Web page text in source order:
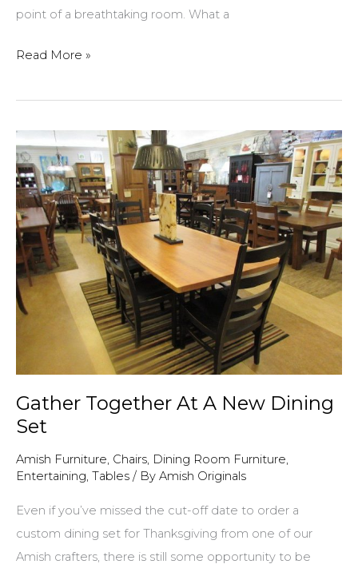
point of a breathtaking room. What a
Picture
stunning
and
chairs
recently
won
our
$100
gift
certificate!
Read More »
Gather Together At A New Dining
Set
Amish Furniture, Chairs, Dining Room Furniture,
Entertaining, Tables / By Amish Originals
Even if you’ve missed the cut-off date to order a
custom dining set for Thanksgiving from one of our
Amish crafters, there is still some opportunity to be